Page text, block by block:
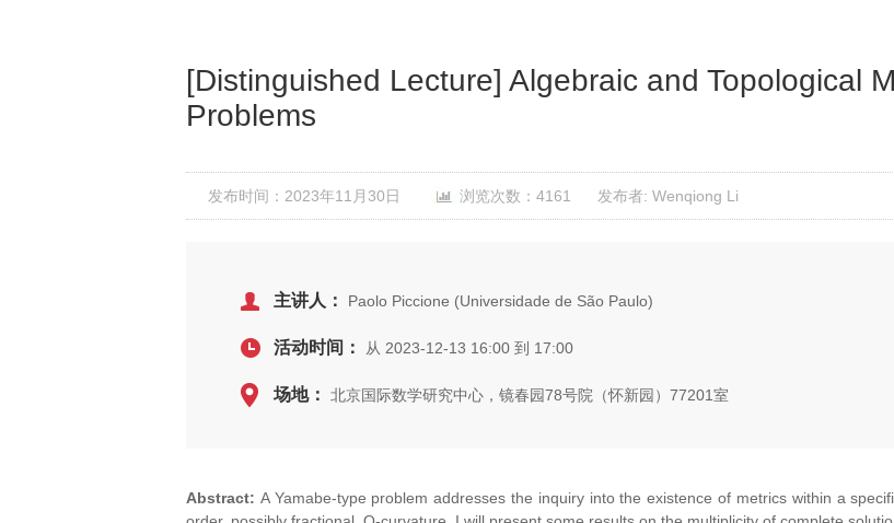
[Distinguished Lecture] Algebraic and Topological
Problems
发布时间：2023年11月30日 浏览次数：4161 发布者: Wenqiong Li
主讲人： Paolo Piccione (Universidade de São Paulo)
活动时间： 从 2023-12-13 16:00 到 17:00
场地： 北京国际数学研究中心，镜春园78号院（怀新园）77201室
Abstract: A Yamabe-type problem addresses the inquiry into the existence of metrics within a